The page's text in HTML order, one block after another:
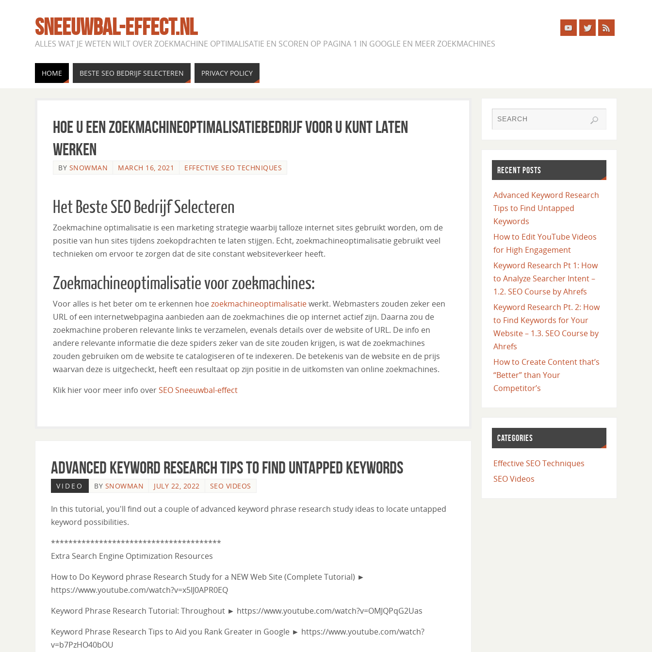
SNEEUWBAL-EFFECT.NL
ALLES WAT JE WETEN WILT OVER ZOEKMACHINE OPTIMALISATIE EN SCOREN OP PAGINA 1 IN GOOGLE EN MEER ZOEKMACHINES
HOME BESTE SEO BEDRIJF SELECTEREN PRIVACY POLICY
Hoe u een zoekmachineoptimalisatiebedrijf voor u kunt laten
werken
BY SNOWMAN MARCH 16, 2021 EFFECTIVE SEO TECHNIQUES
Het Beste SEO Bedrijf Selecteren
Zoekmachine optimalisatie is een marketing strategie waarbij talloze internet sites gebruikt worden, om de
positie van hun sites tijdens zoekopdrachten te laten stijgen. Echt, zoekmachineoptimalisatie gebruikt veel
technieken om ervoor te zorgen dat de site constant websiteverkeer heeft.
Zoekmachineoptimalisatie voor zoekmachines:
Voor alles is het beter om te erkennen hoezoekmachineoptimalisatiewerkt. Webmasters zouden zeker een
URL of een internetwebpagina aanbieden aan de zoekmachines die op internet actief zijn. Daarna zou de
zoekmachine proberen relevante links te verzamelen, evenals details over de website of URL. De info en
andere relevante informatie die deze spiders zeker van de site zouden krijgen, is wat de zoekmachines
zouden gebruiken om de website te catalogiseren of te indexeren. De betekenis van de website en de prijs
waarvan deze is uitgecheckt, heeft een resultaat op zijn positie in de uitkomsten van online zoekmachines.
Klik hier voor meer info overSEO Sneeuwbal-effect
Advanced Keyword Research Tips to Find Untapped Keywords
VIDEO BY SNOWMAN JULY 22, 2022 SEO VIDEOS
In this tutorial, you'll find out a couple of advanced keyword phrase research study ideas to locate untapped
keyword possibilities.
***************************************
Extra Search Engine Optimization Resources
How to Do Keyword phrase Research Study for a NEW Web Site (Complete Tutorial) ►
https://www.youtube.com/watch?v=x5IJ0APR0EQ
Keyword Phrase Research Tutorial: Throughout ► https://www.youtube.com/watch?v=OMJQPqG2Uas
Keyword Phrase Research Tips to Aid you Rank Greater in Google ► https://www.youtube.com/watch?
v=b7PzHO40bOU
RECENT POSTS
Advanced Keyword Research
Tips to Find Untapped
Keywords
How to Edit YouTube Videos
for High Engagement
Keyword Research Pt 1: How
to Analyze Searcher Intent –
1.2. SEO Course by Ahrefs
Keyword Research Pt. 2: How
to Find Keywords for Your
Website – 1.3. SEO Course by
Ahrefs
How to Create Content that’s
“Better” than Your
Competitor’s
CATEGORIES
Effective SEO Techniques
SEO Videos